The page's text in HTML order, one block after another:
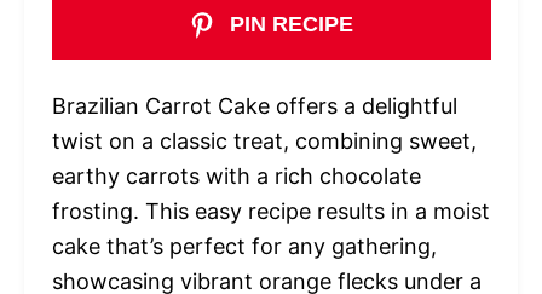
PIN RECIPE
Brazilian Carrot Cake offers a delightful
twist on a classic treat, combining sweet,
earthy carrots with a rich chocolate
frosting. This easy recipe results in a moist
cake that’s perfect for any gathering,
showcasing vibrant orange flecks under a